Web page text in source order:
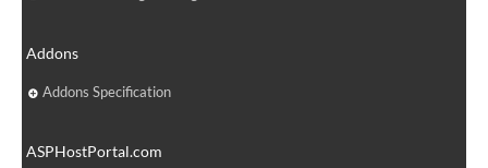
Addons
Addons Specification
ASPHostPortal.com